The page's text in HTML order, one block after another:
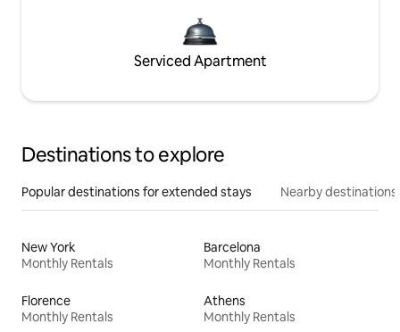
Serviced Apartment
Destinations to explore
Popular destinations for extended stays Nearby destinations
New York
Monthly Rentals
Barcelona
Monthly Rentals
Florence
Monthly Rentals
Athens
Monthly Rentals